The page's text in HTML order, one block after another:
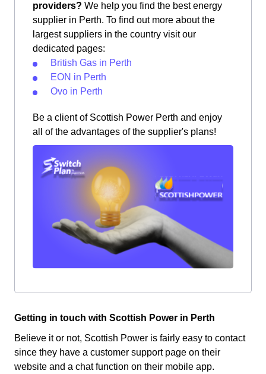
providers? We help you find the best energy
supplier in Perth. To find out more about the
largest suppliers in the country visit our
dedicated pages:
British Gas in Perth
EON in Perth
Ovo in Perth
Be a client of Scottish Power Perth and enjoy
all of the advantages of the supplier's plans!
Getting in touch with Scottish Power in Perth
Believe it or not, Scottish Power is fairly easy to contact
since they have a customer support page on their
website and a chat function on their mobile app.